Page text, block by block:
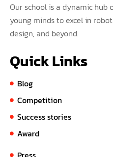
Our school is a dynamic
young minds to excel in
design, and beyond.
Quick Links
Blog
Competition
Success stories
Award